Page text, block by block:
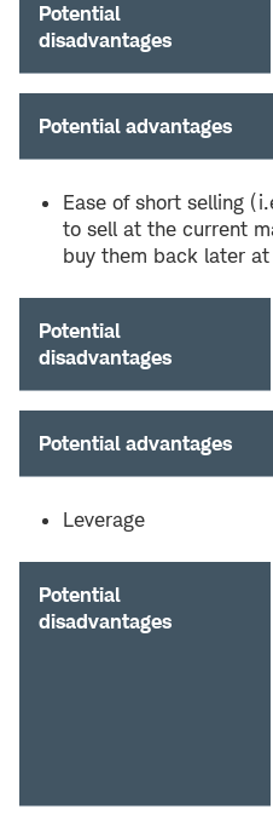
Potential
disadvantages
Potential advantages
Ease of short selling
to sell at the current
buy them back later
Potential
disadvantages
Potential advantages
Leverage
Potential
disadvantages